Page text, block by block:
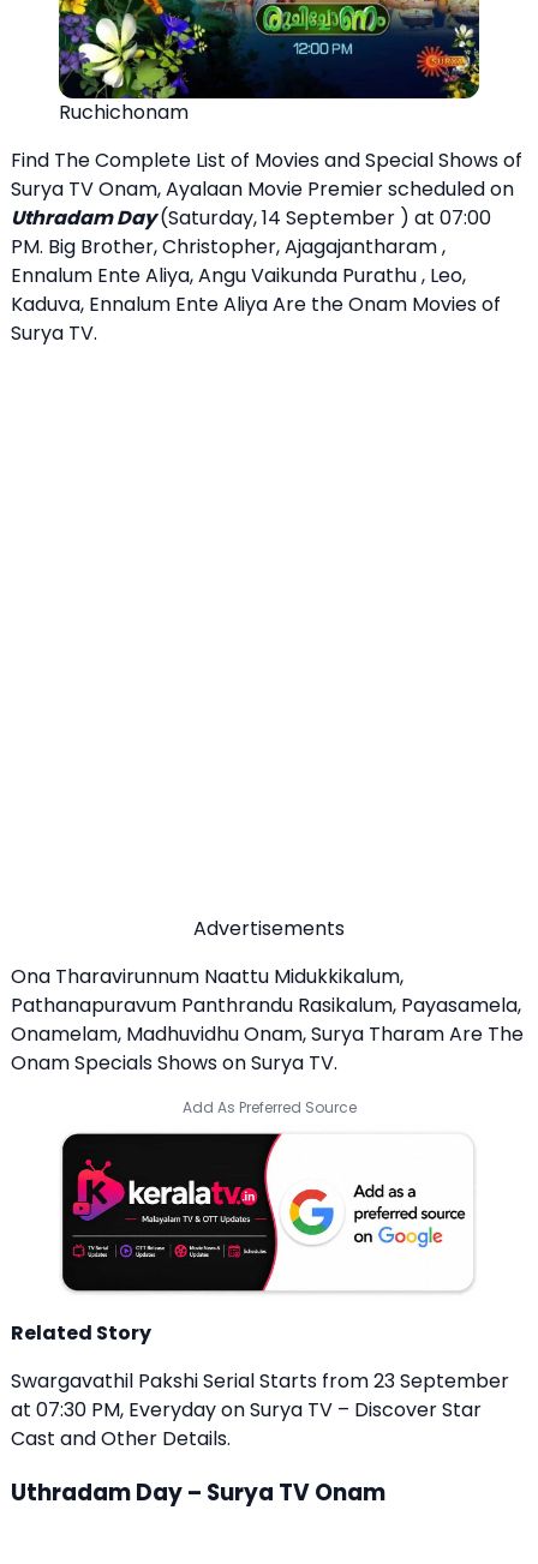
Ruchichonam
Find The Complete List of Movies and Special Shows of
Surya TV Onam, Ayalaan Movie Premier scheduled on
Uthradam Day(Saturday, 14 September ) at 07:00
PM. Big Brother, Christopher, Ajagajantharam ,
Ennalum Ente Aliya, Angu Vaikunda Purathu , Leo,
Kaduva, Ennalum Ente Aliya Are the Onam Movies of
Surya TV.
Advertisements
Ona Tharavirunnum Naattu Midukkikalum,
Pathanapuravum Panthrandu Rasikalum, Payasamela,
Onamelam, Madhuvidhu Onam, Surya Tharam Are The
Onam Specials Shows on Surya TV.
Add As Preferred Source
Related Story
Swargavathil Pakshi Serial Starts from 23 September
at 07:30 PM, Everyday on Surya TV – Discover Star
Cast and Other Details.
Uthradam Day – Surya TV Onam